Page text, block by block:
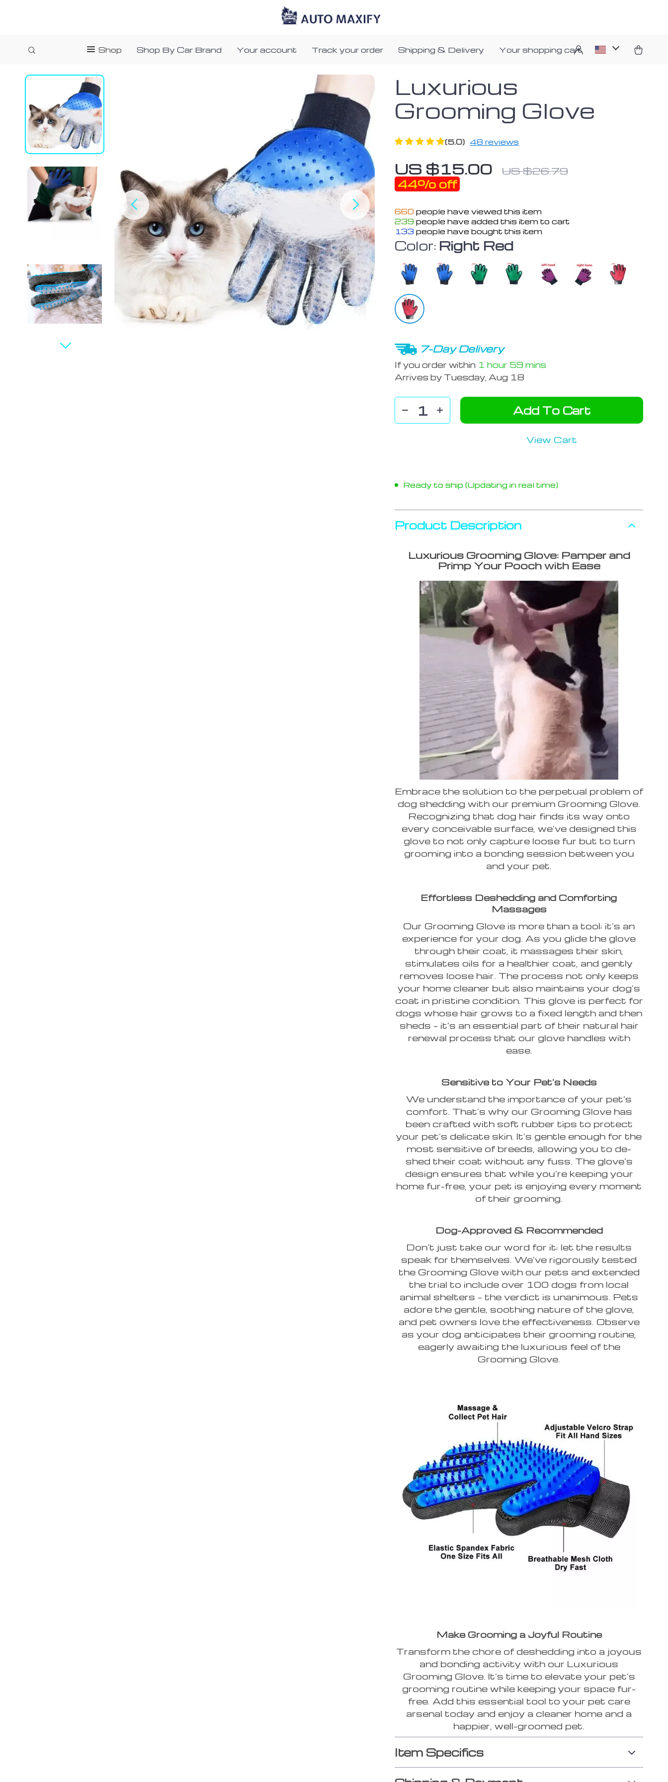
Shop Shop By Car Brand Your account Track your order Shipping & Delivery Your shopping cart
Luxurious
Grooming Glove
(5.0) 48 reviews
US $15.00 US $26.79
44% off
660 people have viewed this item
239 people have added this item to cart
133 people have bought this item
Color: Right Red
7-Day Delivery
If you order within 1 hour 59 mins
Arrives by Tuesday, Aug 18
Add To Cart
View Cart
Ready to ship (Updating in real time)
Product Description
Luxurious Grooming Glove: Pamper and
Primp Your Pooch with Ease
Embrace the solution to the perpetual problem of
dog shedding with our premium Grooming Glove.
Recognizing that dog hair finds its way onto
every conceivable surface, we’ve designed this
glove to not only capture loose fur but to turn
grooming into a bonding session between you
and your pet.
Effortless Deshedding and Comforting
Massages
Our Grooming Glove is more than a tool; it’s an
experience for your dog. As you glide the glove
through their coat, it massages their skin,
stimulates oils for a healthier coat, and gently
removes loose hair. The process not only keeps
your home cleaner but also maintains your dog’s
coat in pristine condition. This glove is perfect for
dogs whose hair grows to a fixed length and then
sheds – it’s an essential part of their natural hair
renewal process that our glove handles with
ease.
Sensitive to Your Pet’s Needs
We understand the importance of your pet’s
comfort. That’s why our Grooming Glove has
been crafted with soft rubber tips to protect
your pet’s delicate skin. It’s gentle enough for the
most sensitive of breeds, allowing you to de-
shed their coat without any fuss. The glove’s
design ensures that while you’re keeping your
home fur-free, your pet is enjoying every moment
of their grooming.
Dog-Approved & Recommended
Don’t just take our word for it; let the results
speak for themselves. We’ve rigorously tested
the Grooming Glove with our pets and extended
the trial to include over 100 dogs from local
animal shelters – the verdict is unanimous. Pets
adore the gentle, soothing nature of the glove,
and pet owners love the effectiveness. Observe
as your dog anticipates their grooming routine,
eagerly awaiting the luxurious feel of the
Grooming Glove.
Make Grooming a Joyful Routine
Transform the chore of deshedding into a joyous
and bonding activity with our Luxurious
Grooming Glove. It’s time to elevate your pet’s
grooming routine while keeping your space fur-
free. Add this essential tool to your pet care
arsenal today and enjoy a cleaner home and a
happier, well-groomed pet.
Item Specifics